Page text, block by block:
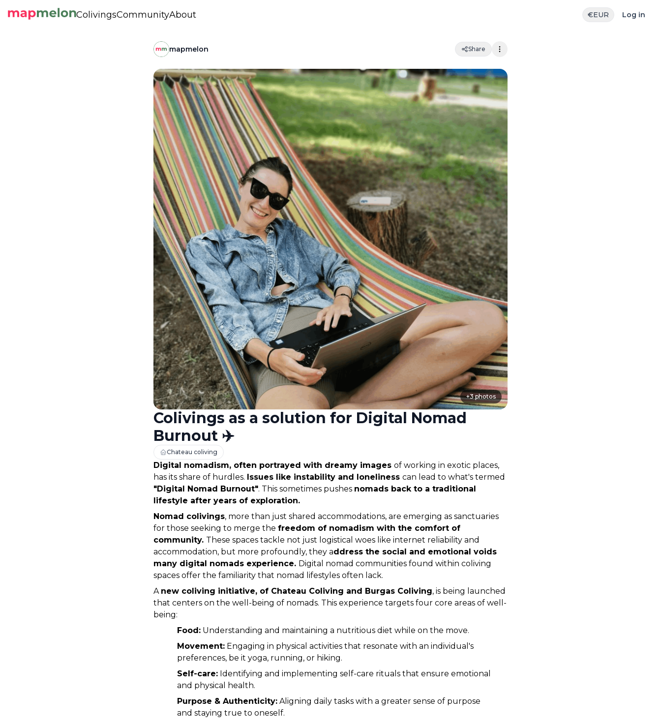
ColivingsCommunityAbout €EUR Log in
mapmelon Share
+3photos
Colivings as a solution for Digital Nomad
Burnout ✈️
Chateau coliving
Digital nomadism, often portrayed with dreamy images of working in exotic places,
has its share of hurdles. Issues like instability and loneliness
"Digital Nomad Burnout". This sometimes pushes nomads back to a traditional
lifestyle after years of exploration.
Nomad colivings, more than just shared accommodations, are emerging as sanctuaries
for those seeking to merge the freedom of nomadism with the comfort of
community. These spaces tackle not just logistical woes like internet reliability and
accommodation, but more profoundly, they address the social and emotional voids
many digital nomads experience. Digital nomad communities found within coliving
spaces offer the familiarity that nomad lifestyles often lack.
A new coliving initiative, of Chateau Coliving and Burgas Coliving, is being launched
that centers on the well-being of nomads. This experience targets four core areas of well-
being:
Food: Understanding and maintaining a nutritious diet while on the move.
Movement: Engaging in physical activities that resonate with an individual's
preferences, be it yoga, running, or hiking.
Self-care: Identifying and implementing self-care rituals that ensure emotional
and physical health.
Purpose & Authenticity: Aligning daily tasks with a greater sense of purpose
and staying true to oneself.